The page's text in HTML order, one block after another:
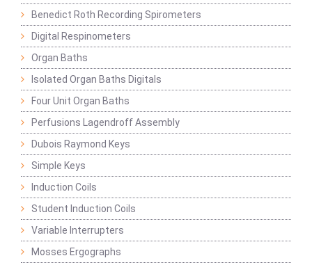
Benedict Roth Recording Spirometers
Digital Respinometers
Organ Baths
Isolated Organ Baths Digitals
Four Unit Organ Baths
Perfusions Lagendroff Assembly
Dubois Raymond Keys
Simple Keys
Induction Coils
Student Induction Coils
Variable Interrupters
Mosses Ergographs